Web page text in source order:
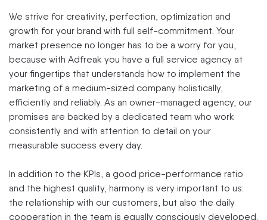
We strive for creativity, perfection, optimization and
growth for your brand with full self-commitment. Your
market presence no longer has to be a worry for you,
because with Adfreak you have a full service agency at
your fingertips that understands how to implement the
marketing of a medium-sized company holistically,
efficiently and reliably. As an owner-managed agency, our
promises are backed by a dedicated team who work
consistently and with attention to detail on your
measurable success every day.
In addition to the KPIs, a good price-performance ratio
and the highest quality, harmony is very important to us:
the relationship with our customers, but also the daily
cooperation in the team is equally consciously developed.